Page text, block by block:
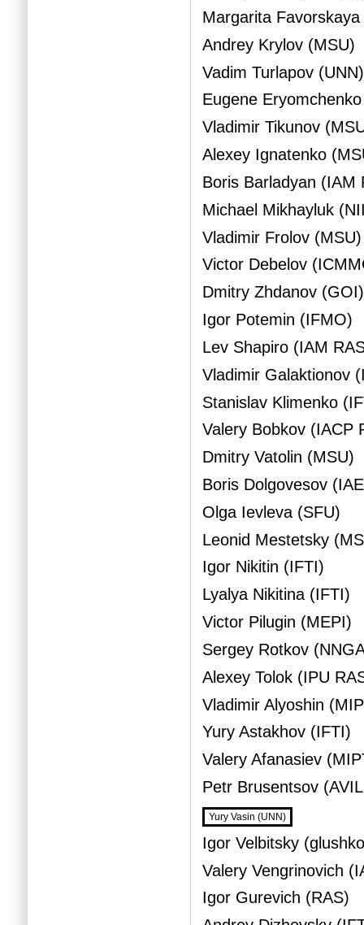
Margarita
Andrey Krylov (MSU)
Vadim Turlapov (UNN)
Eugene
Vladimir Tikunov
Alexey Ignatenko
Boris Barladyan (IAM
Michael Mikhayluk
Vladimir Frolov (MSU)
Victor Debelov
Dmitry Zhdanov (GOI)
Igor Potemin (IFMO)
Lev Shapiro (IAM
Vladimir Galaktionov
Stanislav Klimenko
Valery Bobkov (IACP
Dmitry Vatolin (MSU)
Boris Dolgovesov
Olga Ievleva (SFU)
Leonid Mestetsky
Igor Nikitin (IFTI)
Lyalya Nikitina (IFTI)
Victor Pilugin (MEPI)
Sergey Rotkov
Alexey Tolok (IPU
Vladimir Alyoshin
Yury Astakhov (IFTI)
Valery Afanasiev
Petr Brusentsov
Yury Vasin (UNN)
Igor Velbitsky
Valery Vengrinovich
Igor Gurevich (RAS)